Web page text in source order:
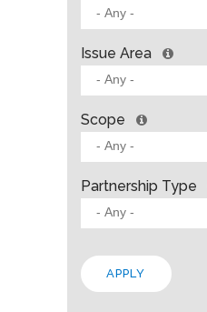
Issue Area
Scope
Partnership Type